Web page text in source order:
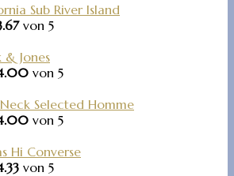
Sub River Island
von 5
& Jones
von 5
Selected Homme
von 5
Hi Converse
von 5